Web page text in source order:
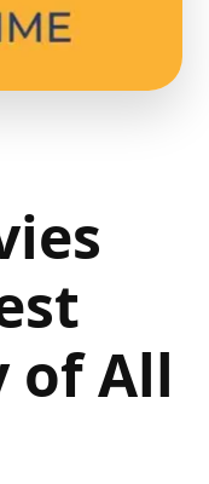
of All